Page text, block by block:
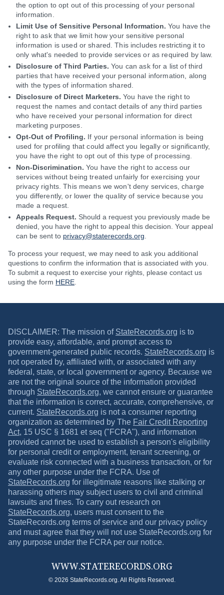
the option to opt out of this processing of your personal
information.
Limit Use of Sensitive Personal Information. You have the
right to ask that we limit how your sensitive personal
information is used or shared. This includes restricting it to
only what's needed to provide services or as required by law.
Disclosure of Third Parties. You can ask for a list of third
parties that have received your personal information, along
with the types of information shared.
Disclosure of Direct Marketers. You have the right to
request the names and contact details of any third parties
who have received your personal information for direct
marketing purposes.
Opt-Out of Profiling. If your personal information is being
used for profiling that could affect you legally or significantly,
you have the right to opt out of this type of processing.
Non-Discrimination. You have the right to access our
services without being treated unfairly for exercising your
privacy rights. This means we won't deny services, charge
you differently, or lower the quality of service because you
made a request.
Appeals Request. Should a request you previously made be
denied, you have the right to appeal this decision. Your appeal
can be sent to privacy@staterecords.org
To process your request, we may need to ask you additional
questions to confirm the information that is associated with you.
To submit a request to exercise your rights, please contact us
using the form HERE
DISCLAIMER: The mission of StateRecords.org is to
provide easy, affordable, and prompt access to
government-generated public records. StateRecords.org is
not operated by, affiliated with, or associated with any
federal, state, or local government or agency. Because we
are not the original source of the information provided
through StateRecords.org, we cannot ensure or guarantee
that the information is correct, accurate, comprehensive, or
current. StateRecords.org is not a consumer reporting
organization as determined by The Fair Credit Reporting
Act, 15 USC § 1681 et seq ("FCRA"), and information
provided cannot be used to establish a person's eligibility
for personal credit or employment, tenant screening, or
evaluate risk connected with a business transaction, or for
any other purpose under the FCRA. Use of
StateRecords.org for illegitimate reasons like stalking or
harassing others may subject users to civil and criminal
lawsuits and fines. To carry out research on
StateRecords.org, users must consent to the
StateRecords.org terms of service and our privacy policy
and must agree that they will not use StateRecords.org for
any purpose under the FCRA per our notice.
WWW.STATERECORDS.ORG
© 2026 StateRecords.org. All Rights Reserved.